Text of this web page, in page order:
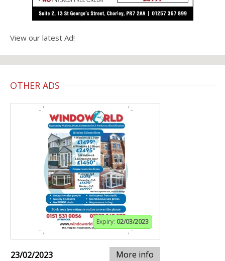
View our latest Ad!
OTHER ADS
Expiry: 02/03/2023
23/02/2023 More info